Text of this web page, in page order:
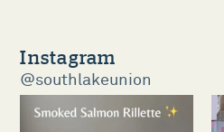
Instagram
@southlakeunion
southlakeunion